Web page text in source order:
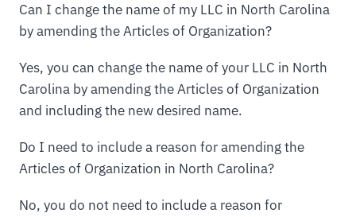
Can I change the name of my LLC in North Carolina
by amending the Articles of Organization?
Yes, you can change the name of your LLC in North
Carolina by amending the Articles of Organization
and including the new desired name.
Do I need to include a reason for amending the
Articles of Organization in North Carolina?
No, you do not need to include a reason for